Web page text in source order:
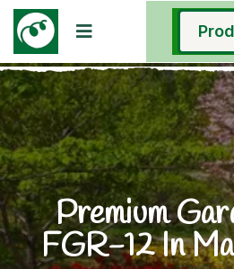
Premium
FGR-12 In